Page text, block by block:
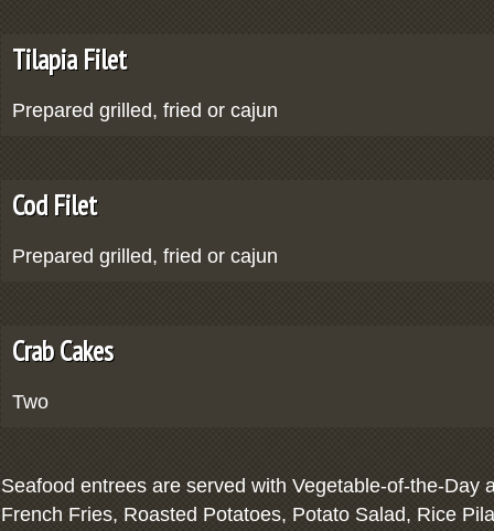
Tilapia Filet
Prepared grilled, fried or cajun
Cod Filet
Prepared grilled, fried or cajun
Crab Cakes
Two
Seafood entrees are served with Vegetable-of-the-Day
French Fries, Roasted Potatoes, Potato Salad, Rice